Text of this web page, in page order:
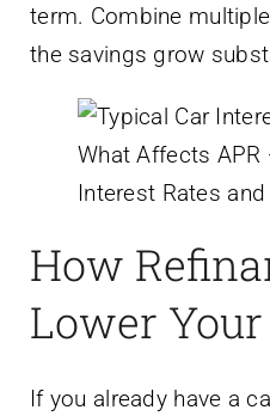
term. Combine
the savings grow
How
Lower Your
If you already have a